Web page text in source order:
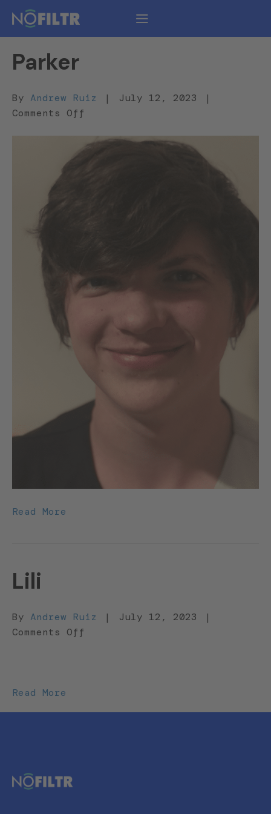
Parker
By Andrew Ruiz | July 12, 2023
|
Comments Off
Read More
Lili
By Andrew Ruiz | July 12, 2023
|
Comments Off
Read More